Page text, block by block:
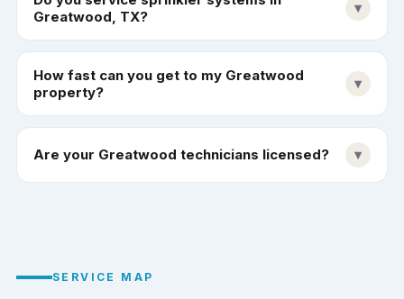
Greatwood, TX?
▾
How fast can you get to my Greatwood
property?
▾
Are your Greatwood technicians licensed? ▾
SERVICE MAP